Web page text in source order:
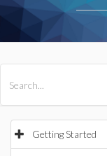
Getting Started